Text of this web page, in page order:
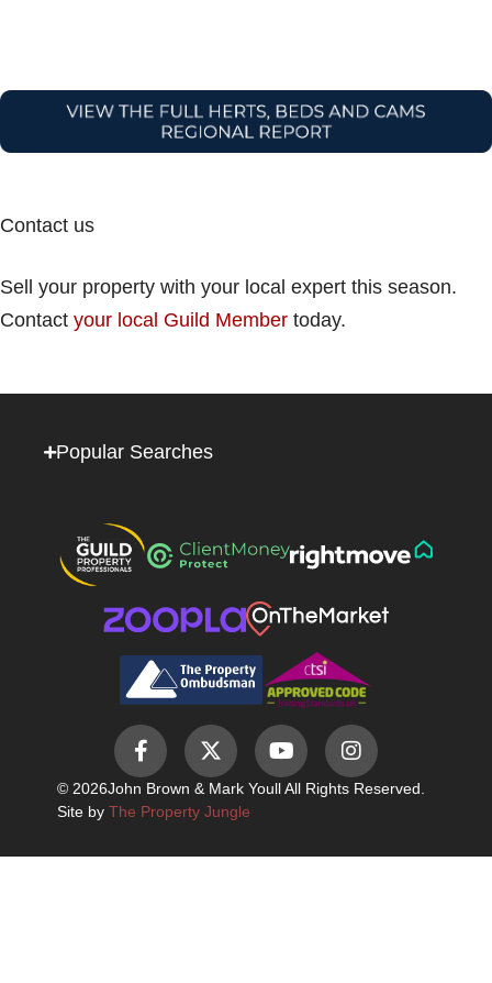
Contact us
Sell your property with your local expert this season.
Contact your local Guild Member today.
Popular Searches
© 2026John Brown & Mark Youll All Rights Reserved.
Site by The Property Jungle